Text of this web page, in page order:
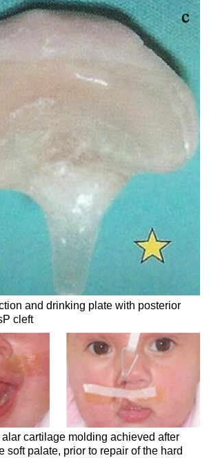
and drinking plate with posterior
cleft
cartilage molding achieved after
soft palate, prior to repair of the hard